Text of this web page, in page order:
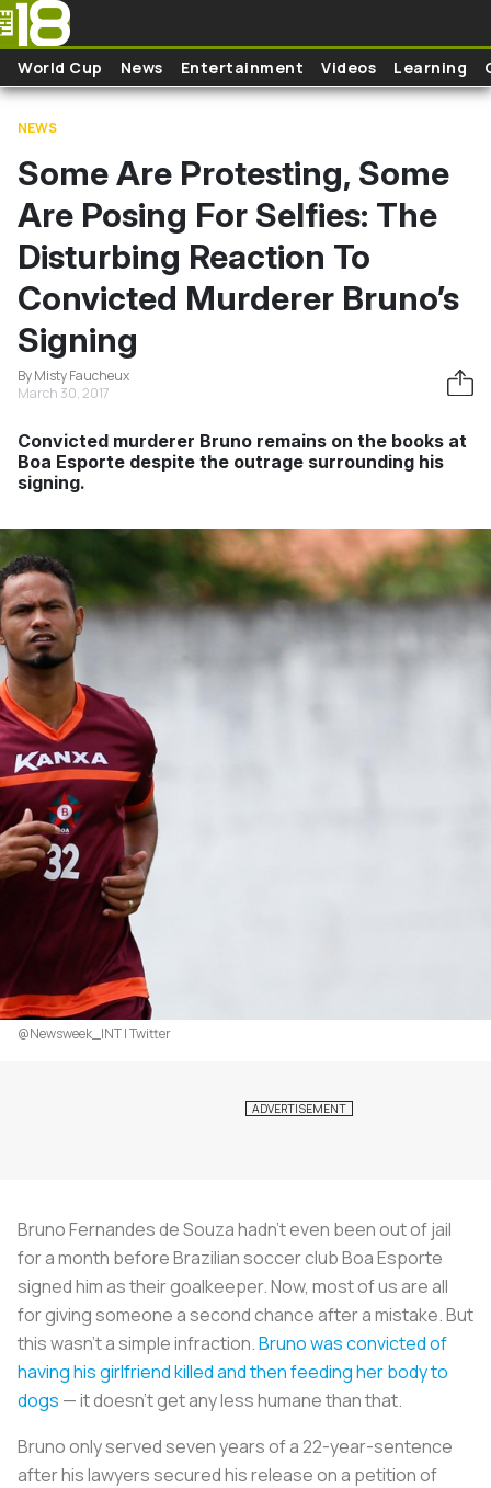
Skip to main content
World Cup News Entertainment Videos Learning
NEWS
Some Are Protesting, Some
Are Posing For Selfies: The
Disturbing Reaction To
Convicted Murderer Bruno’s
Signing
By Misty Faucheux
March 30, 2017
Convicted murderer Bruno remains on the books at
Boa Esporte despite the outrage surrounding his
signing.
@Newsweek_INT | Twitter
Bruno Fernandes de Souza hadn’t even been out of jail
for a month before Brazilian soccer club Boa Esporte
signed him as their goalkeeper. Now, most of us are all
for giving someone a second chance after a mistake. But
this wasn’t a simple infraction.Bruno was convicted of
having his girlfriend killed and then feeding her body to
dogs — it doesn’t get any less humane than that.
Bruno only served seven years of a 22-year-sentence
after his lawyers secured his release on a petition of